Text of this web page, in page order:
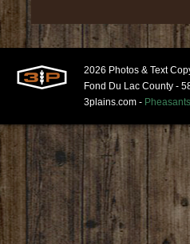
2026 Photos & Text
Fond Du Lac County -
3plains.com -